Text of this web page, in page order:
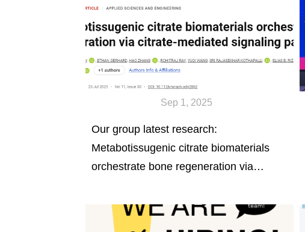
Sep 1, 2025
Our group latest research:
Metabotissugenic citrate biomaterials
orchestrate bone regeneration via
published in Science Advances.